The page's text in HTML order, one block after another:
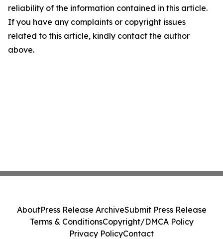
reliability of the information contained in this article.
If you have any complaints or copyright issues
related to this article, kindly contact the author
above.
AboutPress Release ArchiveSubmit Press Release
Terms & ConditionsCopyright/DMCA Policy
Privacy PolicyContact